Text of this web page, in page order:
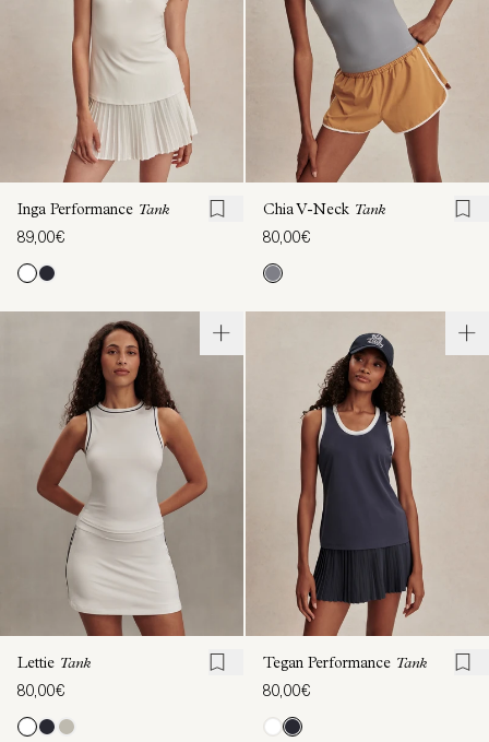
Inga Performance Tank
89,00€
Chia V-Neck Tank
80,00€
Lettie Tank
80,00€
Tegan Performance Tank
80,00€